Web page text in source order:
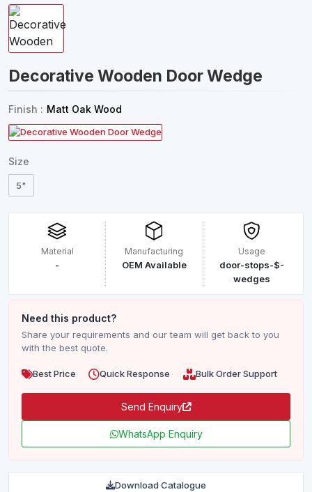
Decorative Wooden Door Wedge
Finish : Matt Oak Wood
Size
5"
Material
-
Manufacturing
OEM Available
Usage
door-stops-$-
wedges
Need this product?
Share your requirements and our team will get back to you
with the best quote.
Best Price Quick Response Bulk Order Support
Send Enquiry
WhatsApp Enquiry
Download Catalogue